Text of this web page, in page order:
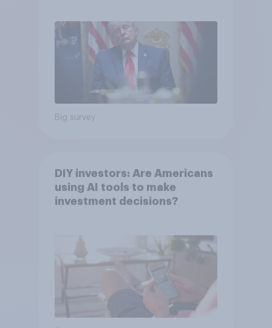
Big survey
DIY investors: Are Americans
using AI tools to make
investment decisions?